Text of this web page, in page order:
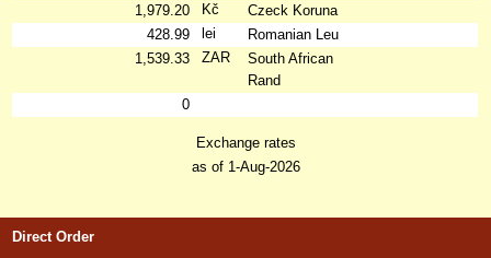
1,979.20
Kč
Czeck Koruna
428.99
lei
Romanian Leu
1,539.33
ZAR
South African
Rand
0
Exchange rates
as of 1-Aug-2026
Direct Order